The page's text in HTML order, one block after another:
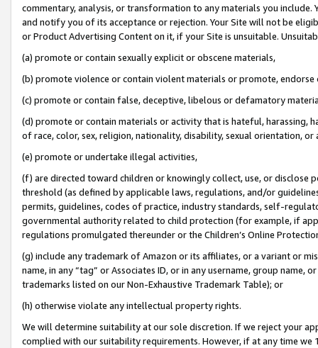
commentary, analysis, or transformation to any materials you
and notify you of its acceptance or rejection. Your Site will not be
or Product Advertising Content on it, if your Site is unsuitable.
(a) promote or contain sexually explicit or obscene materials,
(b) promote violence or contain violent materials or promote,
(c) promote or contain false, deceptive, libelous or defamatory
(d) promote or contain materials or activity that is hateful, harassing,
of race, color, sex, religion, nationality, disability, sexual orientation, or
(e) promote or undertake illegal activities,
(f) are directed toward children or knowingly collect, use, or
threshold (as defined by applicable laws, regulations, and/or
permits, guidelines, codes of practice, industry standards, self-
governmental authority related to child protection (for example, if
regulations promulgated thereunder or the Children’s Online
(g) include any trademark of Amazon or its affiliates, or a variant or
name, in any “tag” or Associates ID, or in any username, group
trademarks listed on our Non-Exhaustive Trademark Table); or
(h) otherwise violate any intellectual property rights.
We will determine suitability at our sole discretion. If we reject your
complied with our suitability requirements. However, if at any time